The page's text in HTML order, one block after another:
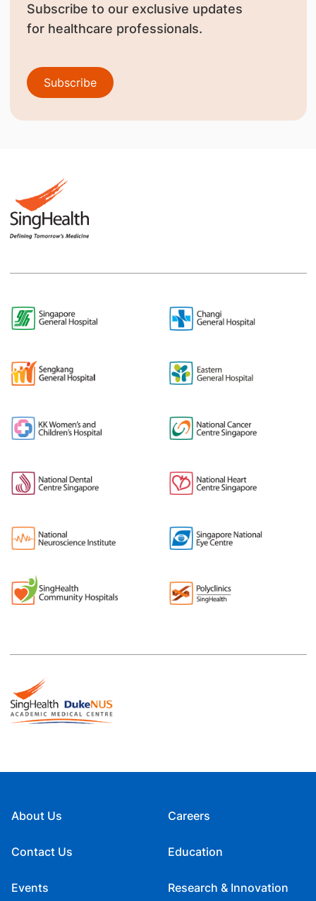
Subscribe to our exclusive updates
for healthcare professionals.
Subscribe
About Us
Contact Us
Events
Careers
Education
Research & Innovation